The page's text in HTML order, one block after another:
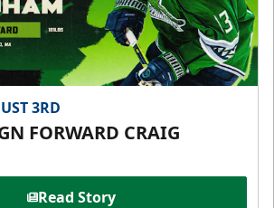
3RD
FORWARD CRAIG
Read Story